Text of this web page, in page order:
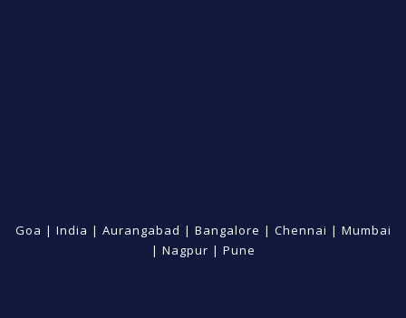
Goa | India | Aurangabad | Bangalore | Chennai | Mumbai
| Nagpur | Pune